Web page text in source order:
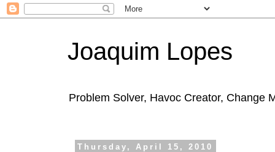
Joaquim Lopes
Problem Solver, Havoc Creator, Change
Thursday, April 15, 2010